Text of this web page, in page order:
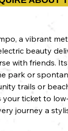
a vibrant
beauty
with friends.
or
trails or
ticket to
journey a